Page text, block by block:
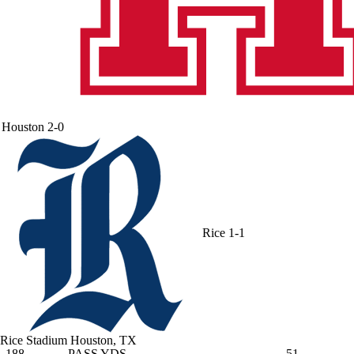
Houston 2-0
Rice 1-1
Rice Stadium Houston, TX